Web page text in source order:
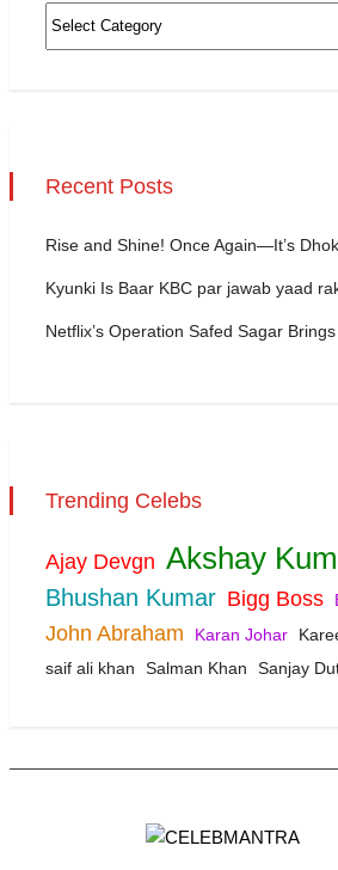
Recent Posts
Rise and Shine! Once Again—It’s
Kyunki Is Baar KBC par jawab yaad
Netflix’s Operation Safed Sagar
Trending Celebs
Ajay Devgn Akshay
Bhushan Kumar Bigg Boss
John Abraham
Karan Johar
saif ali khan
Salman Khan Sanjay